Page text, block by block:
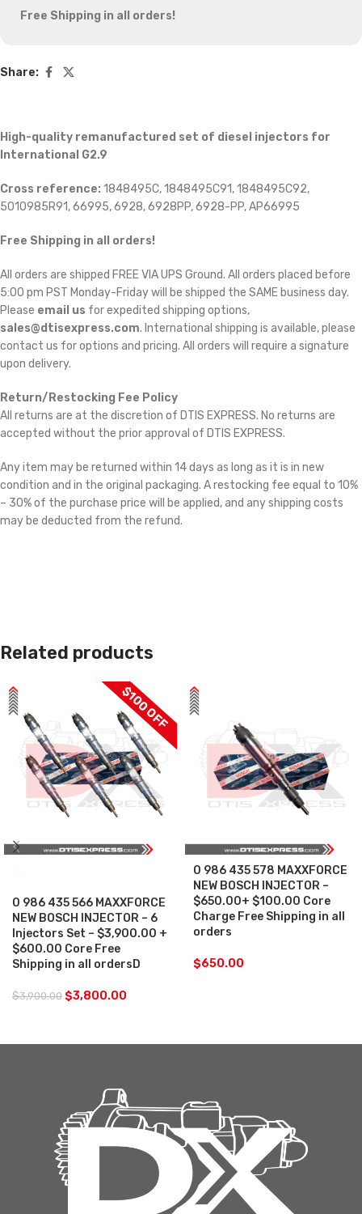
Free Shipping in all orders!
Share:
High-quality remanufactured set of diesel injectors for
International G2.9
Cross reference: 1848495C, 1848495C91, 1848495C92,
5010985R91, 66995, 6928, 6928PP, 6928-PP, AP66995
Free Shipping in all orders!
All orders are shipped FREE VIA UPS Ground. All orders placed before
5:00 pm PST Monday-Friday will be shipped the SAME business day.
Please email us for expedited shipping options,
sales@dtisexpress.com. International shipping is available, please
contact us for options and pricing. All orders will require a signature
upon delivery.
Return/Restocking Fee Policy
All returns are at the discretion of DTIS EXPRESS. No returns are
accepted without the prior approval of DTIS EXPRESS.
Any item may be returned within 14 days as long as it is in new
condition and in the original packaging. A restocking fee equal to 10%
– 30% of the purchase price will be applied, and any shipping costs
may be deducted from the refund.
Related products
$100 OFF
0 986 435 566 MAXXFORCE
NEW BOSCH INJECTOR – 6
Injectors Set – $3,900.00 +
$600.00 Core Free
Shipping in all ordersD
$3,900.00 $3,800.00
0 986 435 578 MAXXFORCE
NEW BOSCH INJECTOR –
$650.00+ $100.00 Core
Charge Free Shipping in all
orders
$650.00